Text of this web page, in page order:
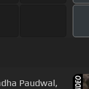
Paudwal,